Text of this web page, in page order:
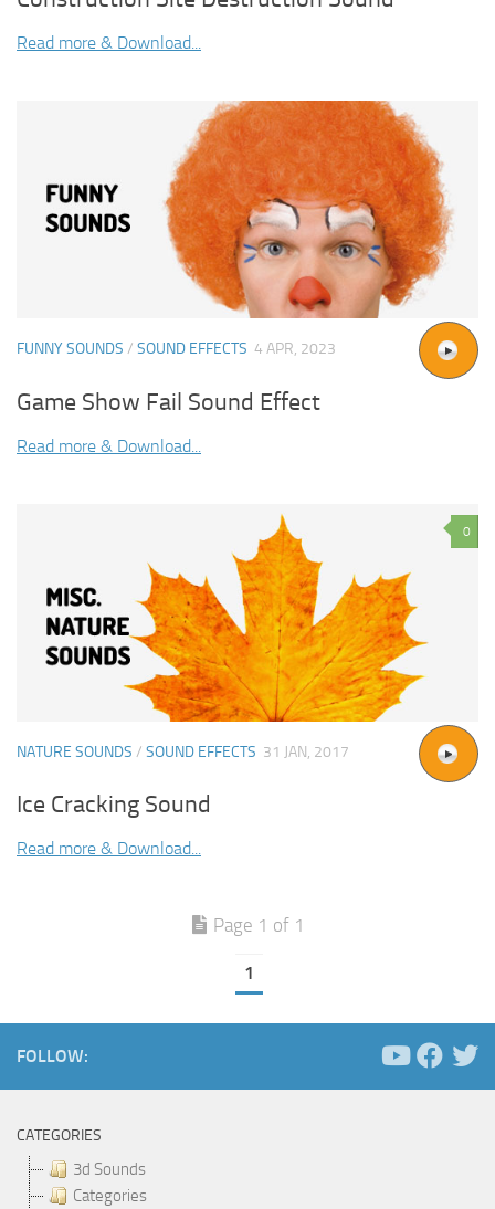
Read more & Download...
FUNNY SOUNDS / SOUND EFFECTS 4 APR, 2023
Game Show Fail Sound Effect
Read more & Download...
0
NATURE SOUNDS / SOUND EFFECTS 31 JAN, 2017
Ice Cracking Sound
Read more & Download...
Page 1 of 1
1
FOLLOW:
CATEGORIES
3d Sounds
Categories